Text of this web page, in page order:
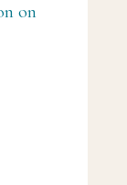
on